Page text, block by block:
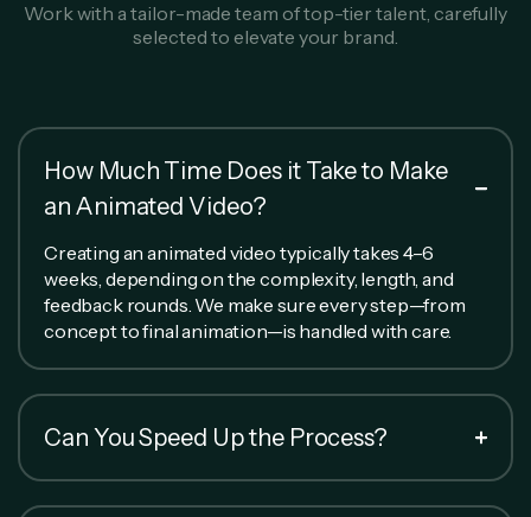
Work with a tailor-made team of top-tier talent, carefully
selected to elevate your brand.
How Much Time Does it Take to Make
an Animated Video?
Creating an animated video typically takes 4–6
weeks, depending on the complexity, length, and
feedback rounds. We make sure every step—from
concept to final animation—is handled with care.
Can You Speed Up the Process?